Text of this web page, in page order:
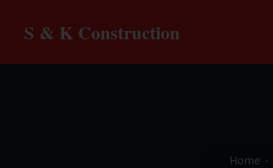
S & K Construction
Home